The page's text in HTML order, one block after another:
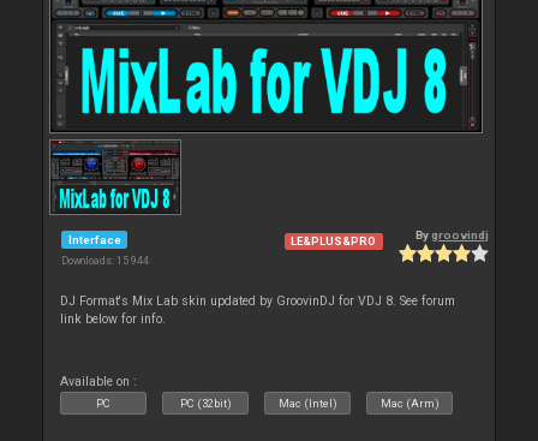
Interface
Downloads: 15 944
LE&PLUS&PRO Bygroovindj
DJ Format's Mix Lab skin updated by GroovinDJ for VDJ 8. See forum
link below for info.
Available on :
PC PC (32bit) Mac (Intel) Mac (Arm)